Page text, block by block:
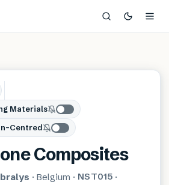
Materials
Centred
Composites
· Belgium · NST015·